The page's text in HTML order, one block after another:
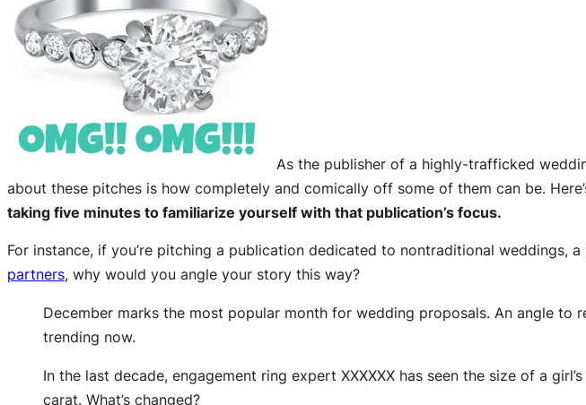
As the publisher of a highly-trafficked
about these pitches is how completely and comically off some of them can be.
taking five minutes to familiarize yourself with that publication’s focus.
For instance, if you’re pitching a publication dedicated to nontraditional weddings,
partners, why would you angle your story this way?
December marks the most popular month for wedding proposals. An angle to
trending now.
In the last decade, engagement ring expert XXXXXX has seen the size of a
carat. What’s changed?